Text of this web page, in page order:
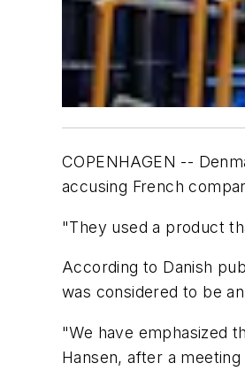
COPENHAGEN --
accusing French
"They used a product
According to Danish
was considered to be
"We have emphasized
Hansen, after a